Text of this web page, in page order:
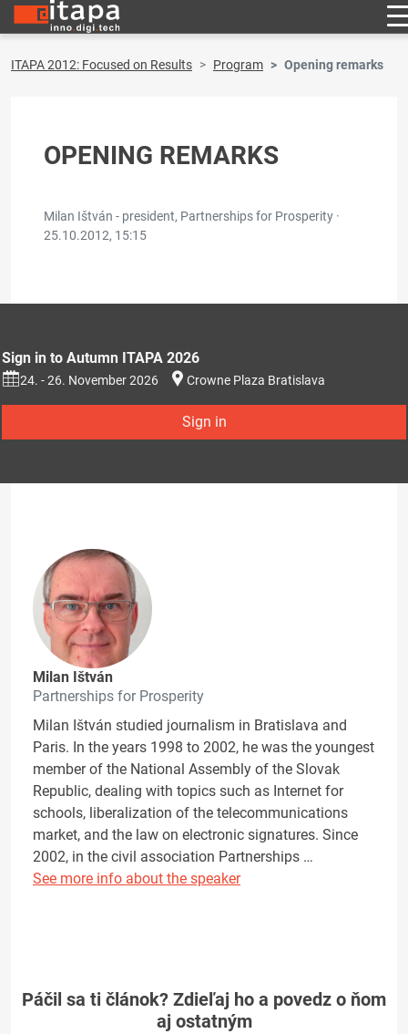
ITAPA 2012: Focused on Results Program Opening remarks
OPENING REMARKS
Milan Ištván - president, Partnerships for Prosperity ·
25.10.2012, 15:15
Sign in to Autumn ITAPA 2026
24. - 26. November 2026 Crowne Plaza Bratislava
Sign in
Milan Ištván
Partnerships for Prosperity
Milan Ištván studied journalism in Bratislava and
Paris. In the years 1998 to 2002, he was the youngest
member of the National Assembly of the Slovak
Republic, dealing with topics such as Internet for
schools, liberalization of the telecommunications
market, and the law on electronic signatures. Since
2002, in the civil association Partnerships …
See more info about the speaker
Páčil sa ti článok? Zdieľaj ho a povedz o ňom
aj ostatným